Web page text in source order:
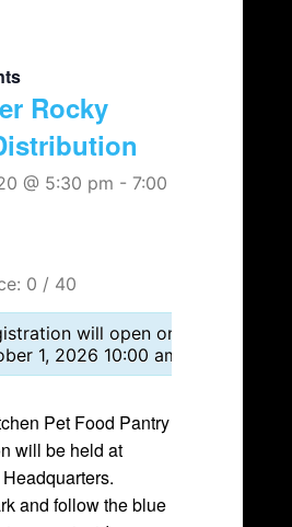
Rocky
@ 5:30 pm - 7:00
0 / 40
will open on
1, 2026 10:00 am.
Pet Food Pantry
will be held at
and follow the blue